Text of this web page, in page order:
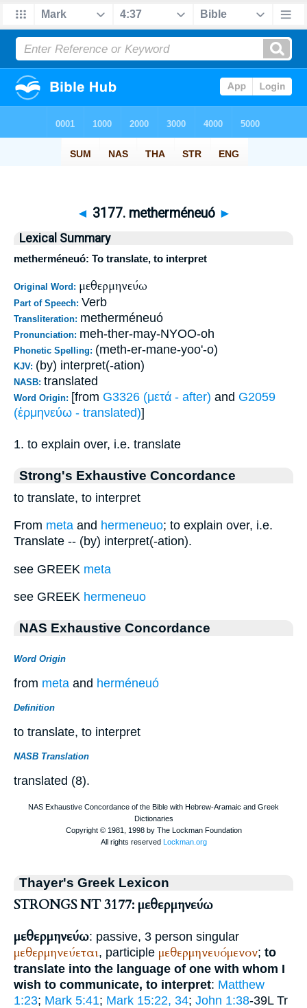
◄ 3177. metherméneuó ►
Lexical Summary
metherméneuó: To translate, to interpret
Original Word: μεθερμηνεύω
Part of Speech: Verb
Transliteration: metherméneuó
Pronunciation: meh-ther-may-NYOO-oh
Phonetic Spelling: (meth-er-mane-yoo'-o)
KJV: (by) interpret(-ation)
NASB: translated
Word Origin: [from G3326 (μετά - after) and G2059
(ἑρμηνεύω - translated)]
1. to explain over, i.e. translate
Strong's Exhaustive Concordance
to translate, to interpret
From meta and hermeneuo; to explain over, i.e.
Translate -- (by) interpret(-ation).
see GREEK meta
see GREEK hermeneuo
NAS Exhaustive Concordance
Word Origin
from meta and herméneuó
Definition
to translate, to interpret
NASB Translation
translated (8).
Thayer's Greek Lexicon
STRONGS NT 3177: μεθερμηνεύω
μεθερμηνεύω: passive, 3 person singular
μεθερμηνεύεται, participle μεθερμηνευόμενον; to
translate into the language of one with whom I
wish to communicate, to interpret: Matthew
1:23; Mark 5:41; Mark 15:22, 34; John 1:38-39L Tr